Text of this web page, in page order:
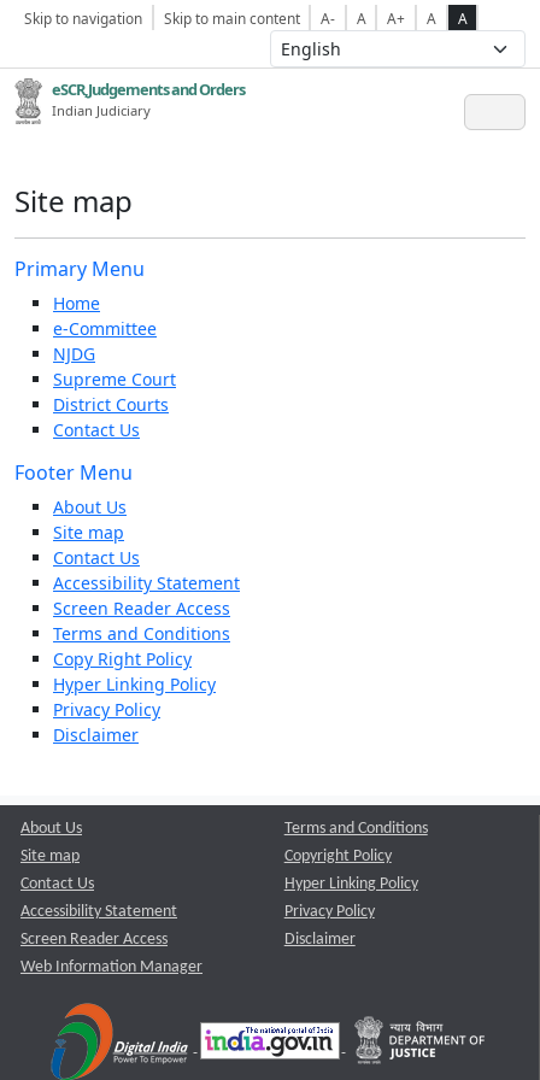
Skip to navigation Skip to main content A- A A+ A A
eSCR,Judgements and Orders
Indian Judiciary
Site map
Primary Menu
Home
e-Committee
NJDG
Supreme Court
District Courts
Contact Us
Footer Menu
About Us
Site map
Contact Us
Accessibility Statement
Screen Reader Access
Terms and Conditions
Copy Right Policy
Hyper Linking Policy
Privacy Policy
Disclaimer
About Us
Site map
Contact Us
Accessibility Statement
Screen Reader Access
Web Information Manager
Terms and Conditions
Copyright Policy
Hyper Linking Policy
Privacy Policy
Disclaimer